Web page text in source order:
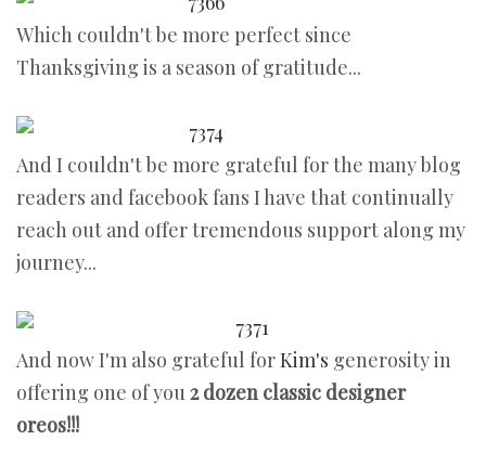
Which couldn't be more perfect since
Thanksgiving is a season of gratitude...
And I couldn't be more grateful for the many blog
readers and facebook fans I have that continually
reach out and offer tremendous support along my
journey...
And now I'm also grateful forKim's generosity in
offering one of you2 dozen classic designer
oreos!!!